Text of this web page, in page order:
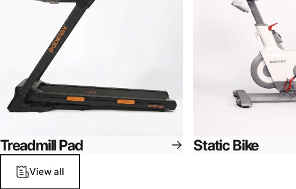
Treadmill Pad Static Bike
View all